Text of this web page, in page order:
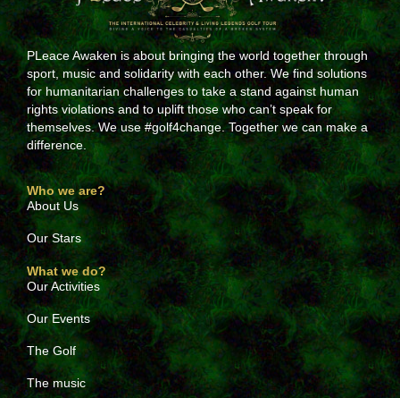
PLeace Awaken is about bringing the world together through
sport, music and solidarity with each other. We find solutions
for humanitarian challenges to take a stand against human
rights violations and to uplift those who can’t speak for
themselves. We use #golf4change. Together we can make a
difference.
Who we are?
About Us
Our Stars
What we do?
Our Activities
Our Events
The Golf
The music